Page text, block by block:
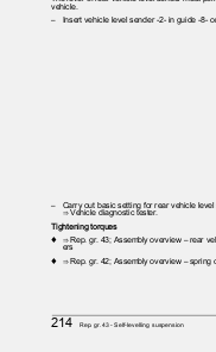
vehicle.
– Insert vehicle level sender -2- in guide -8-
– Carry out basic setting for rear vehicle
⇒ Vehicle diagnostic tester.
Tightening torques
♦ ⇒ Rep. gr. 43; Assembly overview – rear
ers
♦ ⇒ Rep. gr. 42; Assembly overview – spring
214 Rep. gr.43 - Self-levelling suspension